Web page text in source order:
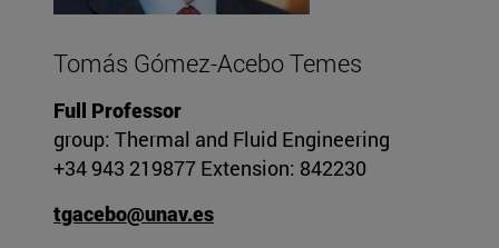
Tomás Gómez-Acebo Temes
Full Professor
group: Thermal and Fluid Engineering
+34 943 219877 Extension: 842230
tgacebo@unav.es